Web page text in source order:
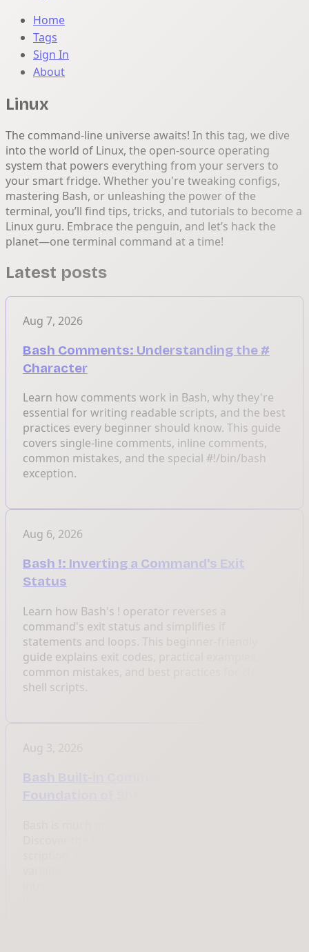
Home
Tags
Sign In
About
Linux
The command-line universe awaits! In this tag, we dive
into the world of Linux, the open-source operating
system that powers everything from your servers to
your smart fridge. Whether you're tweaking configs,
mastering Bash, or unleashing the power of the
terminal, you’ll find tips, tricks, and tutorials to become a
Linux guru. Embrace the penguin, and let’s hack the
planet—one terminal command at a time!
Latest posts
Aug 7, 2026
Bash Comments: Understanding the #
Character
Learn how comments work in Bash, why they're
essential for writing readable scripts, and the best
practices every beginner should know. This guide
covers single-line comments, inline comments,
common mistakes, and the special #!/bin/bash
exception.
Aug 6, 2026
Bash !: Inverting a Command's Exit
Status
Learn how Bash's ! operator reverses a
command's exit status and simplifies if
statements and loops. This beginner-friendly
guide explains exit codes, practical examples,
common mistakes, and best practices for cleaner
shell scripts.
Aug 3, 2026
Bash Built-in Commands: The